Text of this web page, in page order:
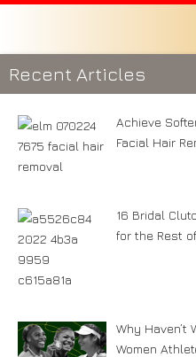
Recent Articles
Achieve
Facial Hair
16 Bridal
for the Rest
Why Haven’t
Women